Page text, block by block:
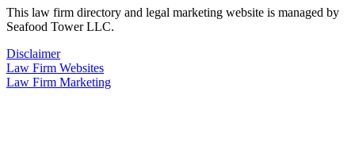
This law firm directory and legal marketing website is managed by
Seafood Tower LLC.
Disclaimer
Law Firm Websites
Law Firm Marketing